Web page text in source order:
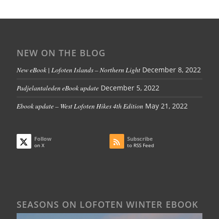
NEW ON THE BLOG
New eBook | Lofoten Islands – Northern Light December 8, 2022
Padjelantaleden eBook update December 5, 2022
Ebook update – West Lofoten Hikes 4th Edition May 21, 2022
Follow
on X
Subscribe
to RSS Feed
SEASONS ON LOFOTEN WINTER EBOOK